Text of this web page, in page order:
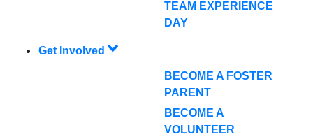
TEAM EXPERIENCE
DAY
Get Involved
BECOME A FOSTER
PARENT
BECOME A
VOLUNTEER